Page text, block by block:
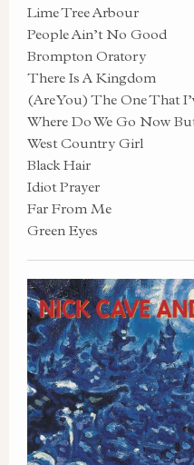
Lime Tree Arbour
People Ain’t No Good
Brompton Oratory
There Is A Kingdom
(Are You) The One That
Where Do We Go Now
West Country Girl
Black Hair
Idiot Prayer
Far From Me
Green Eyes